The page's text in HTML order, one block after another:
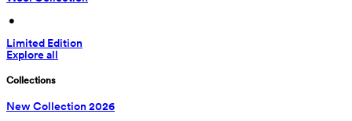
•
Limited Edition
Explore all
Collections
New Collection 2026